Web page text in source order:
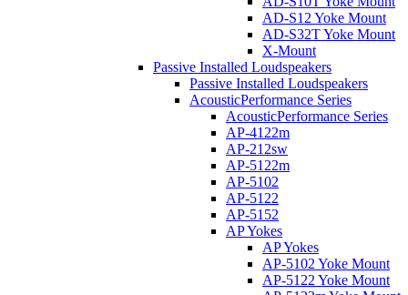
AD-S12 Yoke Mount
AD-S32T Yoke Mount
X-Mount
Passive Installed Loudspeakers
Passive Installed Loudspeakers
AcousticPerformance Series
AcousticPerformance Series
AP-4122m
AP-212sw
AP-5122m
AP-5102
AP-5122
AP-5152
AP Yokes
AP Yokes
AP-5102 Yoke Mount
AP-5122 Yoke Mount